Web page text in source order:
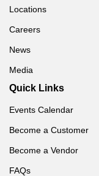
Locations
Careers
News
Media
Quick Links
Events Calendar
Become a Customer
Become a Vendor
FAQs